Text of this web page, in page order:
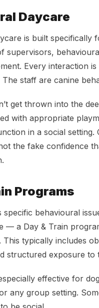
Daycare
is built specifically
supervisors,
Every interaction
staff are canine
get thrown into the
with appropriate
in a social
the fake confidence
Programs
specific behavioural
— a Day & Train
This typically includes
structured exposure to
effective for
any group setting.